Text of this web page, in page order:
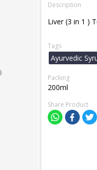
Description
Liver (3 in 1 )
Tags
Ayurvedic
Packing
200ml
Share Product